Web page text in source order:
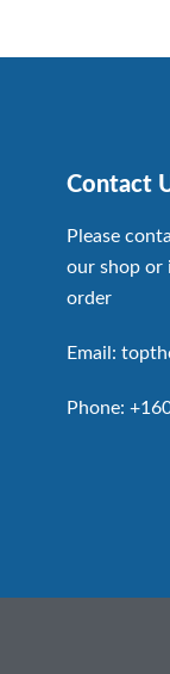
Contact
Please
our shop or
order
Email:
Phone: